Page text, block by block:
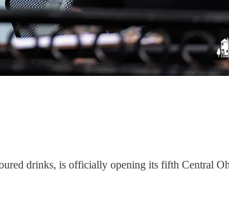
drinks, is officially opening its fifth Central